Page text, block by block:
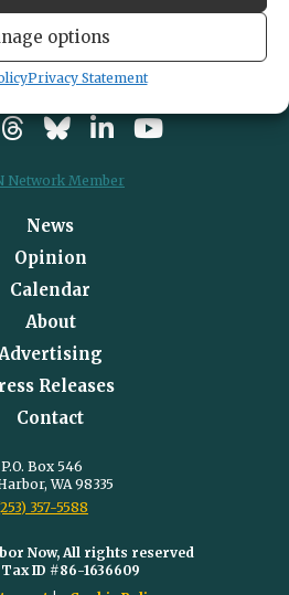
options
Privacy Statement
News
Opinion
Calendar
About
Advertising
Releases
Contact
P.O. Box 546
WA 98335
357-5588
Now, All rights reserved
ID #86-1636609